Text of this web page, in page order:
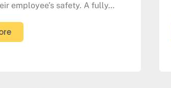
employee’s safety. A fully…